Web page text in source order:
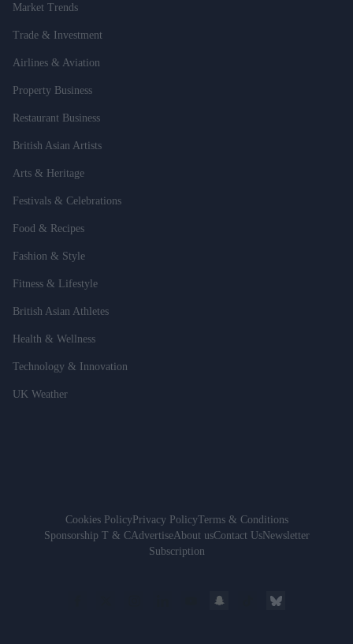
Market Trends
Trade & Investment
Airlines & Aviation
Property Business
Restaurant Business
British Asian Artists
Arts & Heritage
Festivals & Celebrations
Food & Recipes
Fashion & Style
Fitness & Lifestyle
British Asian Athletes
Health & Wellness
Technology & Innovation
UK Weather
Cookies PolicyPrivacy PolicyTerms & Conditions
Sponsorship T & CAdvertiseAbout usContact UsNewsletter
Subscription